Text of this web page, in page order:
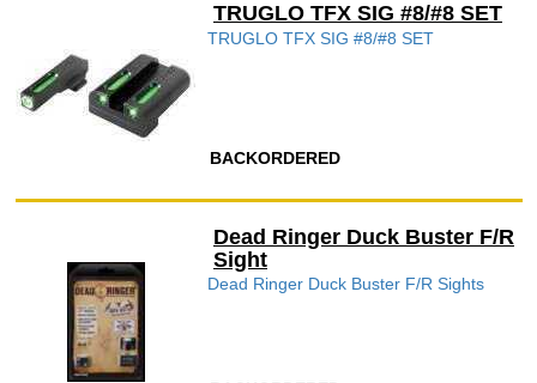
TRUGLO TFX SIG #8/#8 SET
TRUGLO TFX SIG #8/#8 SET
BACKORDERED
Dead Ringer Duck Buster F/R
Sight
Dead Ringer Duck Buster F/R Sights